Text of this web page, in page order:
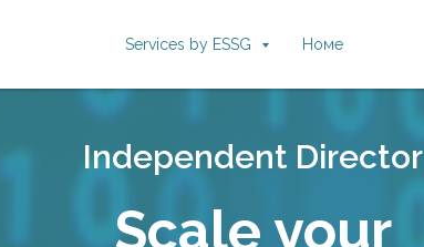
Services by ESSG Номе
Scale your
Independent Director